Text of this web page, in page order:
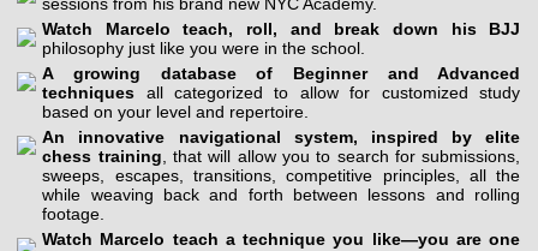
Watch Marcelo teach, roll, and break down his BJJ
philosophy just like you were in the school.
A growing database of Beginner and Advanced
techniques all categorized to allow for customized study
based on your level and repertoire.
An innovative navigational system, inspired by elite
chess training , that will allow you to search for submissions,
sweeps, escapes, transitions, competitive principles, all the
while weaving back and forth between lessons and rolling
footage.
Watch Marcelo teach a technique you like—you are one